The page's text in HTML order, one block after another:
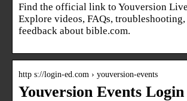
Find the official link to Youversion
Explore videos, FAQs, troubleshooting,
feedback about bible.com.
http s://login-ed.com › youversion-events
Youversion Events Login